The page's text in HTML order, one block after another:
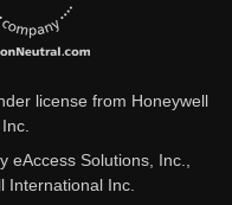
license from Honeywell
Solutions, Inc.,
International Inc.